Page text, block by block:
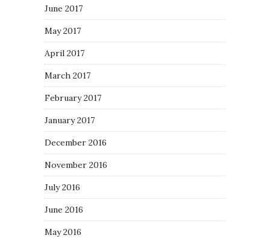
June 2017
May 2017
April 2017
March 2017
February 2017
January 2017
December 2016
November 2016
July 2016
June 2016
May 2016